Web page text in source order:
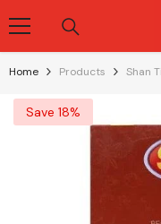
Skip To Content
Home Products Shan
Save 18%